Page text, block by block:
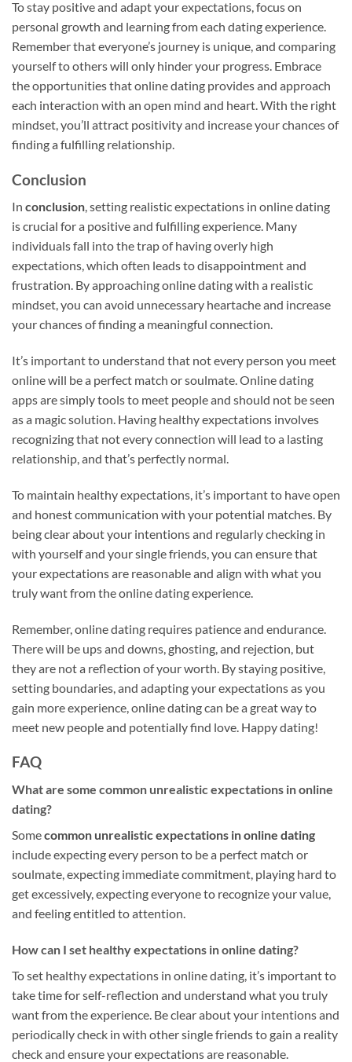
To stay positive and adapt your expectations, focus on
personal growth and learning from each dating experience.
Remember that everyone’s journey is unique, and comparing
yourself to others will only hinder your progress. Embrace
the opportunities that online dating provides and approach
each interaction with an open mind and heart. With the right
mindset, you’ll attract positivity and increase your chances of
finding a fulfilling relationship.
Conclusion
In conclusion, setting realistic expectations in online dating
is crucial for a positive and fulfilling experience. Many
individuals fall into the trap of having overly high
expectations, which often leads to disappointment and
frustration. By approaching online dating with a realistic
mindset, you can avoid unnecessary heartache and increase
your chances of finding a meaningful connection.
It’s important to understand that not every person you meet
online will be a perfect match or soulmate. Online dating
apps are simply tools to meet people and should not be seen
as a magic solution. Having healthy expectations involves
recognizing that not every connection will lead to a lasting
relationship, and that’s perfectly normal.
To maintain healthy expectations, it’s important to have open
and honest communication with your potential matches. By
being clear about your intentions and regularly checking in
with yourself and your single friends, you can ensure that
your expectations are reasonable and align with what you
truly want from the online dating experience.
Remember, online dating requires patience and endurance.
There will be ups and downs, ghosting, and rejection, but
they are not a reflection of your worth. By staying positive,
setting boundaries, and adapting your expectations as you
gain more experience, online dating can be a great way to
meet new people and potentially find love. Happy dating!
FAQ
What are some common unrealistic expectations in online
dating?
Somecommon unrealistic expectations in online dating
include expecting every person to be a perfect match or
soulmate, expecting immediate commitment, playing hard to
get excessively, expecting everyone to recognize your value,
and feeling entitled to attention.
How can I set healthy expectations in online dating?
To set healthy expectations in online dating, it’s important to
take time for self-reflection and understand what you truly
want from the experience. Be clear about your intentions and
periodically check in with other single friends to gain a reality
check and ensure your expectations are reasonable.